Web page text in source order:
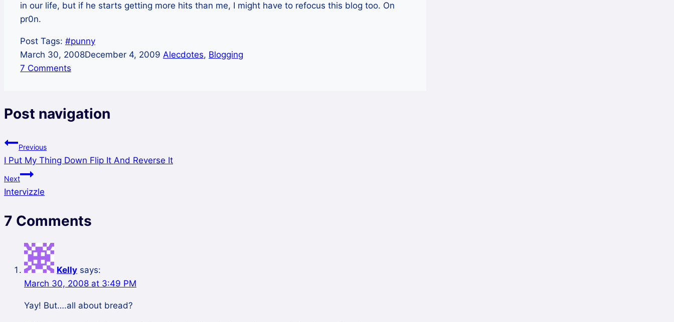
in our life, but if he starts getting more hits than me, I might have to refocus this blog too. On
pr0n.
Post Tags: #punny
March 30, 2008December 4, 2009 Alecdotes, Blogging
7 Comments
Post navigation
Previous
I Put My Thing Down Flip It And Reverse It
Next
Intervizzle
7 Comments
Kelly says:
March 30, 2008 at 3:49 PM
Yay! But….all about bread?